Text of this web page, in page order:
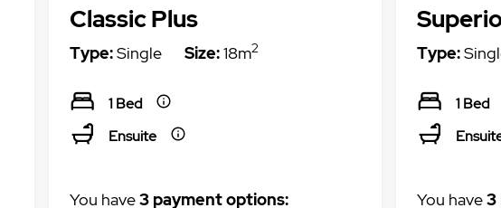
Classic Plus
Type:Single Size:18m2
1 Bed
Ensuite
You have3 payment options:
Type:
1 Bed
You have3